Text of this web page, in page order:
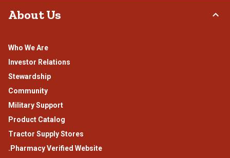
About Us
Who We Are
Investor Relations
Stewardship
Community
Military Support
Product Catalog
Tractor Supply Stores
.Pharmacy Verified Website